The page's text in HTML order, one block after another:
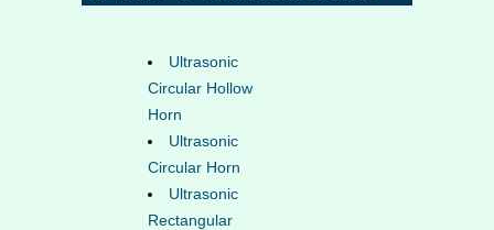
Ultrasonic
Circular Hollow
Horn
Ultrasonic
Circular Horn
Ultrasonic
Rectangular